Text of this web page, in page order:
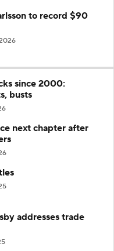
to record $90
since 2000:
busts
next chapter after
addresses trade